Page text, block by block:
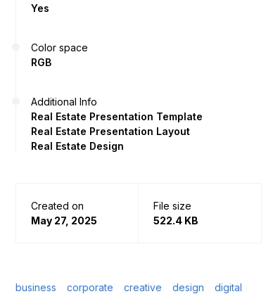
Yes
Color space
RGB
Additional Info
Real Estate Presentation Template
Real Estate Presentation Layout
Real Estate Design
Created on
May 27, 2025
File size
522.4 KB
business corporate creative design
digital